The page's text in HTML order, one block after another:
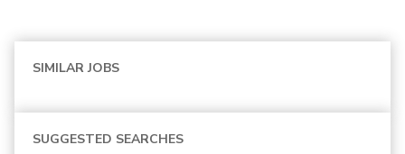
SIMILAR JOBS
SUGGESTED SEARCHES